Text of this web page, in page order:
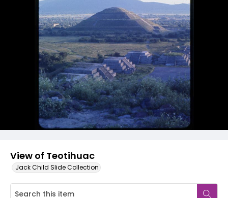
View of Teotihuac
Jack Child Slide Collection